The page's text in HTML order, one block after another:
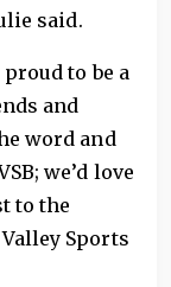
said.
to be a
and
word and
we’d love
to the
Sports